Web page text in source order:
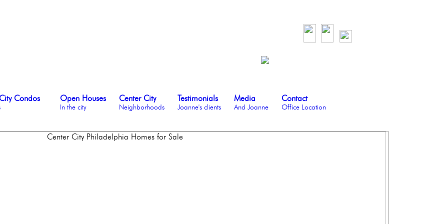
Condos Open Houses
In the city
Center City
Neighborhoods
Testimonials
Joanne's clients
Media
And Joanne
Contact
Office Location